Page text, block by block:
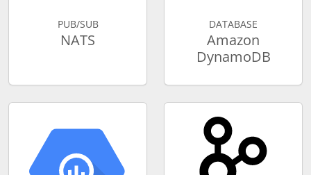
PUB/SUB
NATS
DATABASE
Amazon
DynamoDB